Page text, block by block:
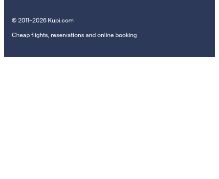
© 2011–2026 Kupi.com
Cheap flights, reservations and online booking